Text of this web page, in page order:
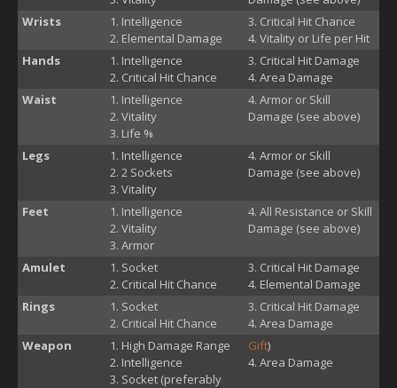
Wrists
Intelligence
Elemental Damage
Critical Hit Chance
Vitality or Life per Hit
Hands
Intelligence
Critical Hit Chance
Critical Hit Damage
Area Damage
Waist
Intelligence
Vitality
Life %
Armor or Skill
Damage (see above)
Legs
Intelligence
2 Sockets
Vitality
Armor or Skill
Damage (see above)
Feet
Intelligence
Vitality
Armor
All Resistance or Skill
Damage (see above)
Amulet
Socket
Critical Hit Chance
Critical Hit Damage
Elemental Damage
Rings
Socket
Critical Hit Chance
Critical Hit Damage
Area Damage
Weapon
High Damage Range
Intelligence
Socket (preferably
Gift)
Area Damage